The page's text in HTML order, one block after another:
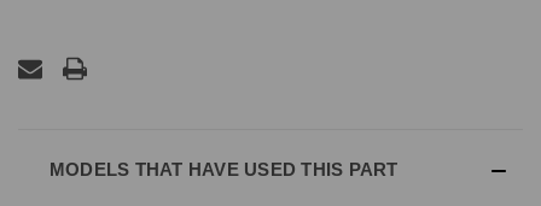
MODELS THAT HAVE USED THIS PART